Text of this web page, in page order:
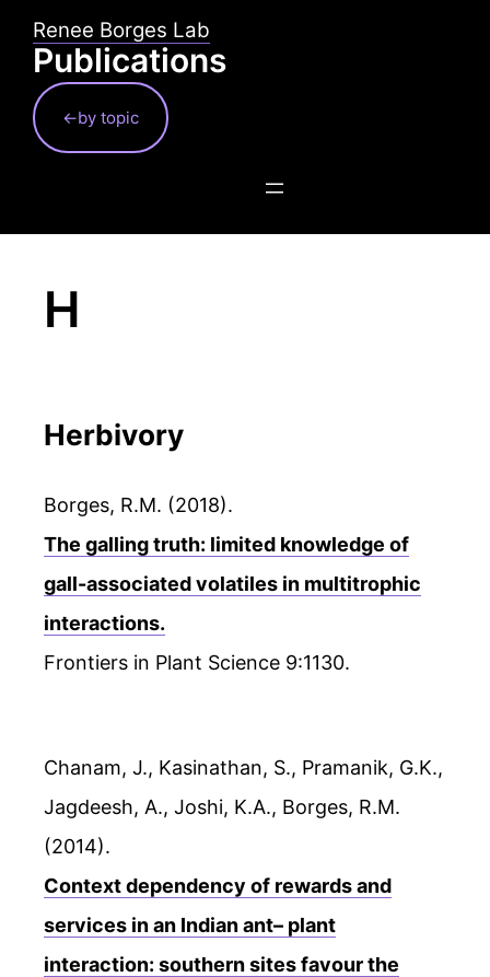
content
Renee Borges Lab
Publications
←by topic
H
Herbivory
Borges, R.M. (2018).
The galling truth: limited knowledge of
gall-associated volatiles in multitrophic
interactions.
Frontiers in Plant Science 9:1130.
Chanam, J., Kasinathan, S., Pramanik, G.K.,
Jagdeesh, A., Joshi, K.A., Borges, R.M.
(2014).
Context dependency of rewards and
services in an Indian ant– plant
interaction: southern sites favour the